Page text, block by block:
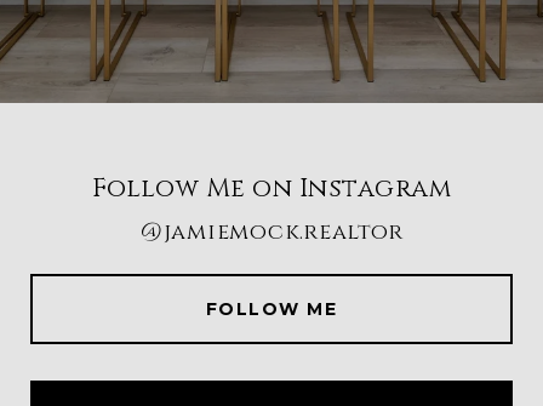
Follow Me on Instagram
@jamiemock.realtor
FOLLOW ME